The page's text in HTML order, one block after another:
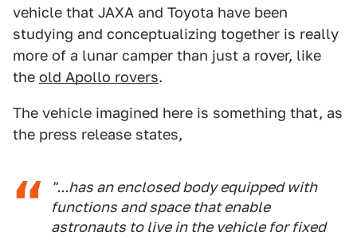
vehicle that JAXA and Toyota have been
studying and conceptualizing together is really
more of a lunar camper than just a rover, like
the old Apollo rovers.
The vehicle imagined here is something that, as
the press release states,
"...has an enclosed body equipped with
functions and space that enable
astronauts to live in the vehicle for fixed